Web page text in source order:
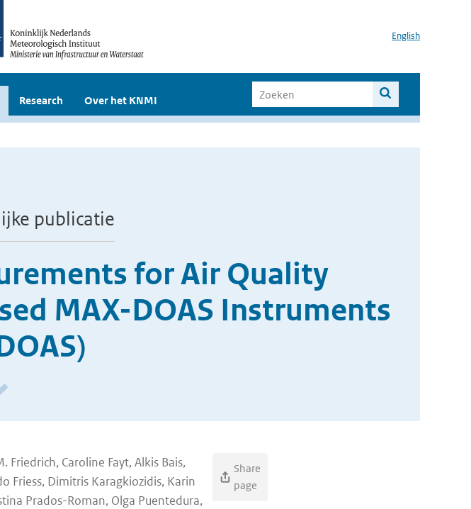
English
Research Over het KNMI
publicatie
for Air Quality
MAX-DOAS Instruments
Friedrich, Caroline Fayt, Alkis Bais,
Friess, Dimitris Karagkiozidis, Karin
Prados-Roman, Olga Puentedura,
Share
page